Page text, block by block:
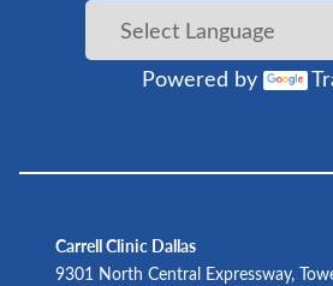
Powered by
Carrell Clinic Dallas
9301 North Central Expressway,